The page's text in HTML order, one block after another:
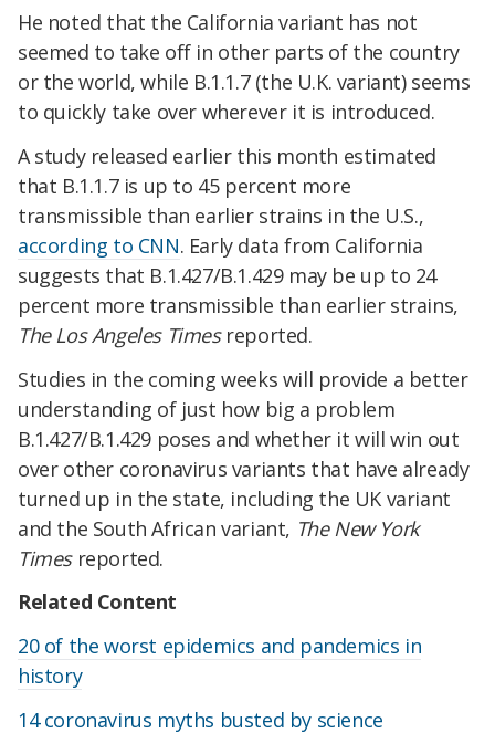
He noted that the California variant has not
seemed to take off in other parts of the country
or the world, while B.1.1.7 (the U.K. variant) seems
to quickly take over wherever it is introduced.
A study released earlier this month estimated
that B.1.1.7 is up to 45 percent more
transmissible than earlier strains in the U.S.,
according to CNN. Early data from California
suggests that B.1.427/B.1.429 may be up to 24
percent more transmissible than earlier strains,
The Los Angeles Timesreported.
Studies in the coming weeks will provide a better
understanding of just how big a problem
B.1.427/B.1.429 poses and whether it will win out
over other coronavirus variants that have already
turned up in the state, including the UK variant
and the South African variant, The New York
Timesreported.
Related Content
20 of the worst epidemics and pandemics in
history
14 coronavirus myths busted by science